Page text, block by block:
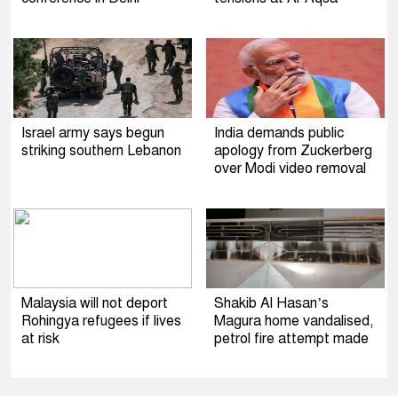
Israel army says begun
striking southern Lebanon
India demands public
apology from Zuckerberg
over Modi video removal
Malaysia will not deport
Rohingya refugees if lives
at risk
Shakib Al Hasan’s
Magura home vandalised,
petrol fire attempt made